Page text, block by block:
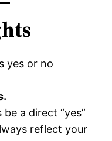
yes or no
a direct “yes”
reflect your